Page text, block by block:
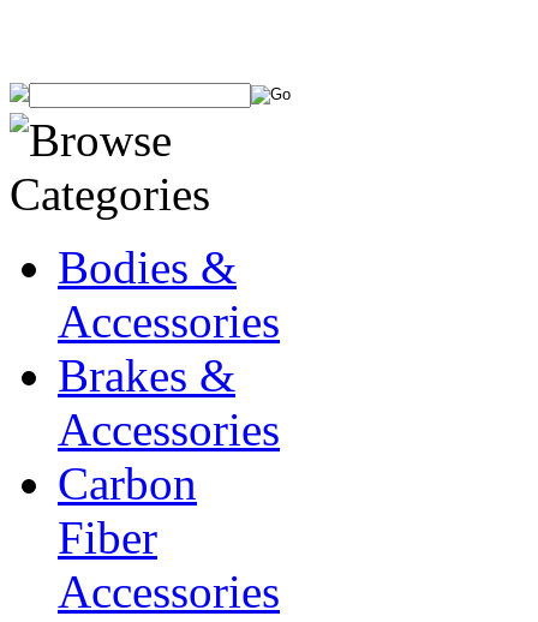
Bodies &
Accessories
Brakes &
Accessories
Carbon
Fiber
Accessories